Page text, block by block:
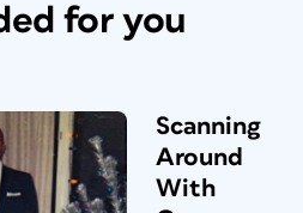
for you
Scanning
Around
With